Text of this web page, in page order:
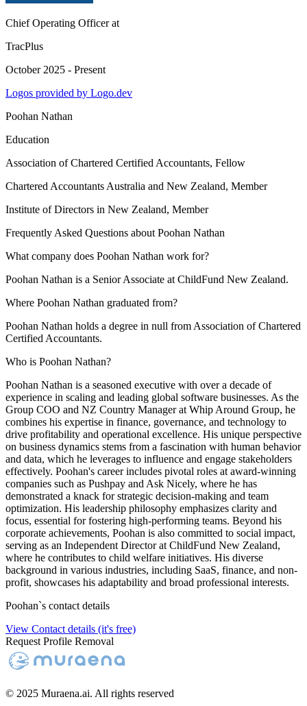
Chief Operating Officerat
TracPlus
October 2025 - Present
Logos provided by Logo.dev
Poohan Nathan
Education
Association of Chartered Certified Accountants, Fellow
Chartered Accountants Australia and New Zealand, Member
Institute of Directors in New Zealand, Member
Frequently Asked Questions about Poohan Nathan
What company does Poohan Nathan work for?
Poohan Nathan is a Senior Associate at ChildFund New Zealand.
Where Poohan Nathan graduated from?
Poohan Nathan holds a degree in null from Association of Chartered
Certified Accountants.
Who is Poohan Nathan?
Poohan Nathan is a seasoned executive with over a decade of
experience in scaling and leading global software businesses. As the
Group COO and NZ Country Manager at Whip Around Group, he
combines his expertise in finance, governance, and technology to
drive profitability and operational excellence. His unique perspective
on business dynamics stems from a fascination with human behavior
and data, which he leverages to influence and engage stakeholders
effectively. Poohan's career includes pivotal roles at award-winning
companies such as Pushpay and Ask Nicely, where he has
demonstrated a knack for strategic decision-making and team
optimization. His leadership philosophy emphasizes clarity and
focus, essential for fostering high-performing teams. Beyond his
corporate achievements, Poohan is also committed to social impact,
serving as an Independent Director at ChildFund New Zealand,
where he contributes to child welfare initiatives. His diverse
background in various industries, including SaaS, finance, and non-
profit, showcases his adaptability and broad professional interests.
Poohan`s contact details
View Contact details (it's free)
Request Profile Removal
© 2025 Muraena.ai. All rights reserved